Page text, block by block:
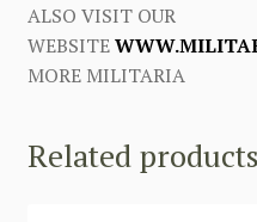
ALSO VISIT OUR
WEBSITE
MORE MILITARIA
Related products